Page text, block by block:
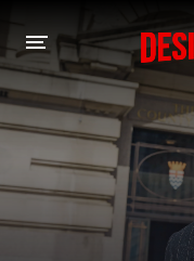
DESI CINEMAS APP
A-Z LIST